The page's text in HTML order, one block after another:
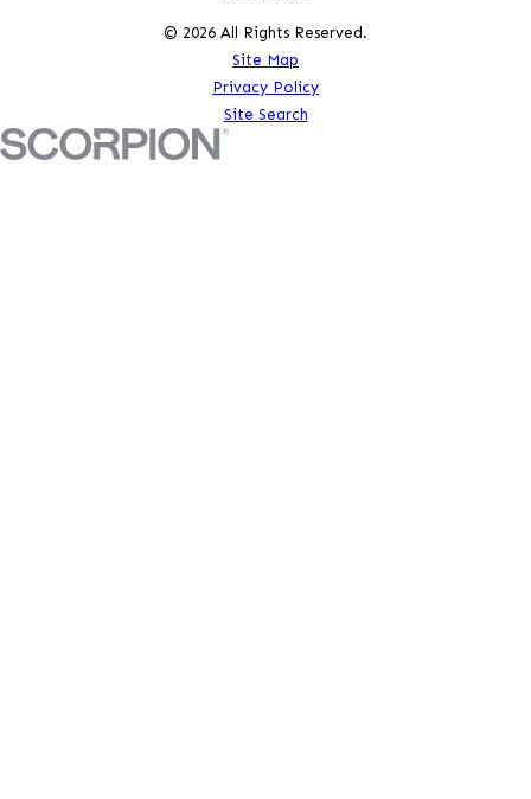
© 2026 All Rights Reserved.
Site Map
Privacy Policy
Site Search